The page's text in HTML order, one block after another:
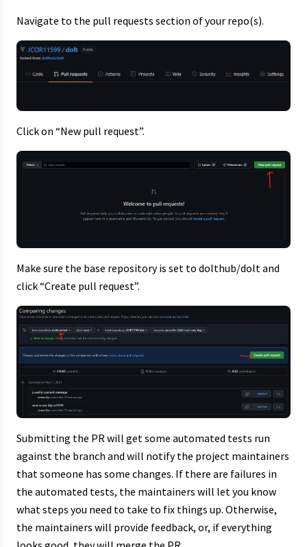
Navigate to the pull requests section of your repo(s).
Click on “New pull request”.
Make sure the base repository is set to dolthub/dolt and
click “Create pull request”.
Submitting the PR will get some automated tests run
against the branch and will notify the project maintainers
that someone has some changes. If there are failures in
the automated tests, the maintainers will let you know
what steps you need to take to fix things up. Otherwise,
the maintainers will provide feedback, or, if everything